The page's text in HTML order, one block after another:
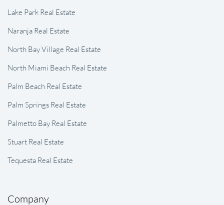
Lake Park Real Estate
Naranja Real Estate
North Bay Village Real Estate
North Miami Beach Real Estate
Palm Beach Real Estate
Palm Springs Real Estate
Palmetto Bay Real Estate
Stuart Real Estate
Tequesta Real Estate
Company